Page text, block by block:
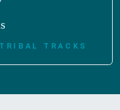
TRACKS